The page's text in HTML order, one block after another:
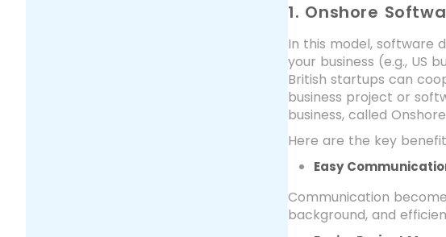
1. Onshore
In this model, software
your business (e.g., US
British startups can
business project or
business, called
Here are the key
Easy
Communication
background, and